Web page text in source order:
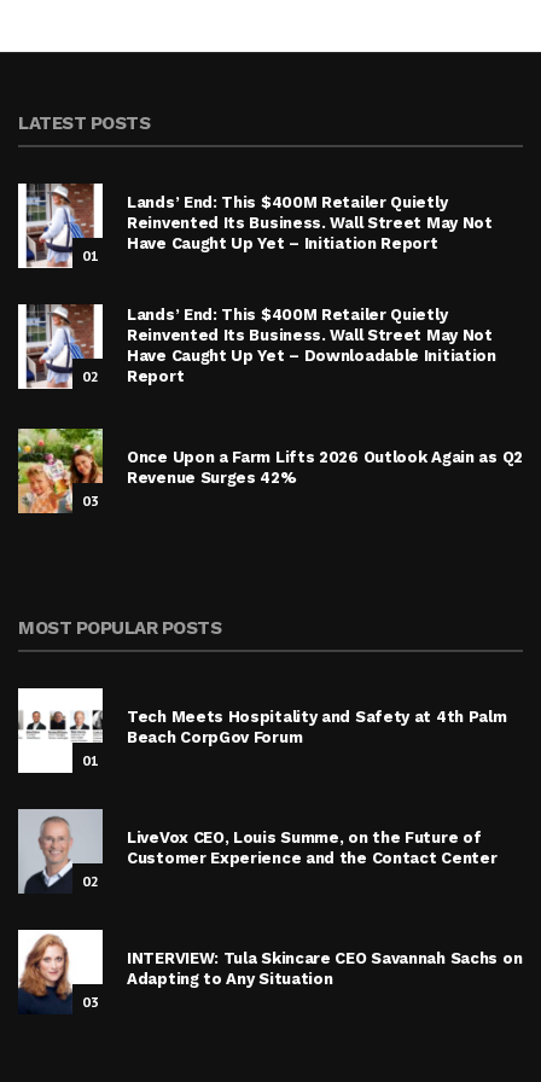
LATEST POSTS
01
Lands’ End: This $400M Retailer Quietly
Reinvented Its Business. Wall Street May Not
Have Caught Up Yet – Initiation Report
02
Lands’ End: This $400M Retailer Quietly
Reinvented Its Business. Wall Street May Not
Have Caught Up Yet – Downloadable Initiation
Report
03
Once Upon a Farm Lifts 2026 Outlook Again as Q2
Revenue Surges 42%
MOST POPULAR POSTS
01
Tech Meets Hospitality and Safety at 4th Palm
Beach CorpGov Forum
02
LiveVox CEO, Louis Summe, on the Future of
Customer Experience and the Contact Center
03
INTERVIEW: Tula Skincare CEO Savannah Sachs on
Adapting to Any Situation